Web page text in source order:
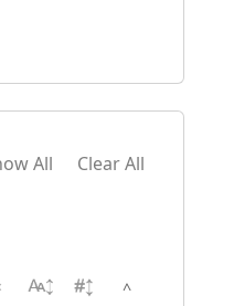
Clear All
All
^